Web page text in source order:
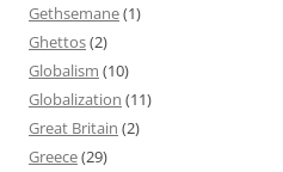
Gethsemane(1)
Ghettos(2)
Globalism (10)
Globalization (11)
Great Britain (2)
Greece(29)